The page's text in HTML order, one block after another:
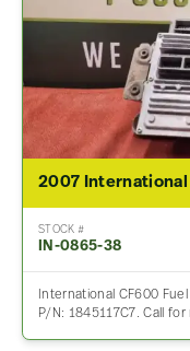
STOCK #
IN-0865-38
International CF600
P/N: 1845117C7. Call